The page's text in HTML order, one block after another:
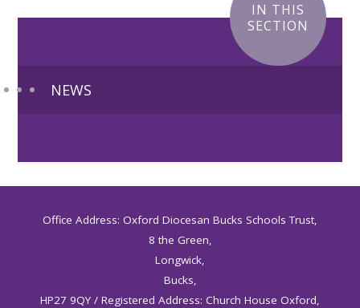
IN THIS
SECTION
NEWS
Office Address: Oxford Diocesan Bucks Schools Trust,
8 the Green,
Longwick,
Bucks,
HP27 9QY / Registered Address: Church House Oxford,